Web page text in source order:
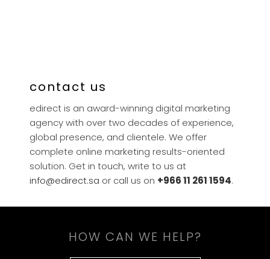
contact us
edirect is an award-winning digital marketing
agency with over two decades of experience,
global presence, and clientele. We offer
complete online marketing results-oriented
solution. Get in touch, write to us at
info@edirect.sa or call us on +966 11 261 1594.
HOW CAN WE HELP?